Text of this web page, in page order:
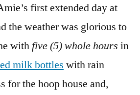
first extended day at
the weather was glorious to
with five (5) whole hours in
milk bottles with rain
for the hoop house and,